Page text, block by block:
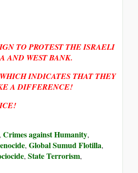
TO PROTEST THE ISRAELI
AND WEST BANK.
INDICATES THAT THEY
A DIFFERENCE!
, Crimes against Humanity,
, Global Sumud Flotilla,
, State Terrorism,